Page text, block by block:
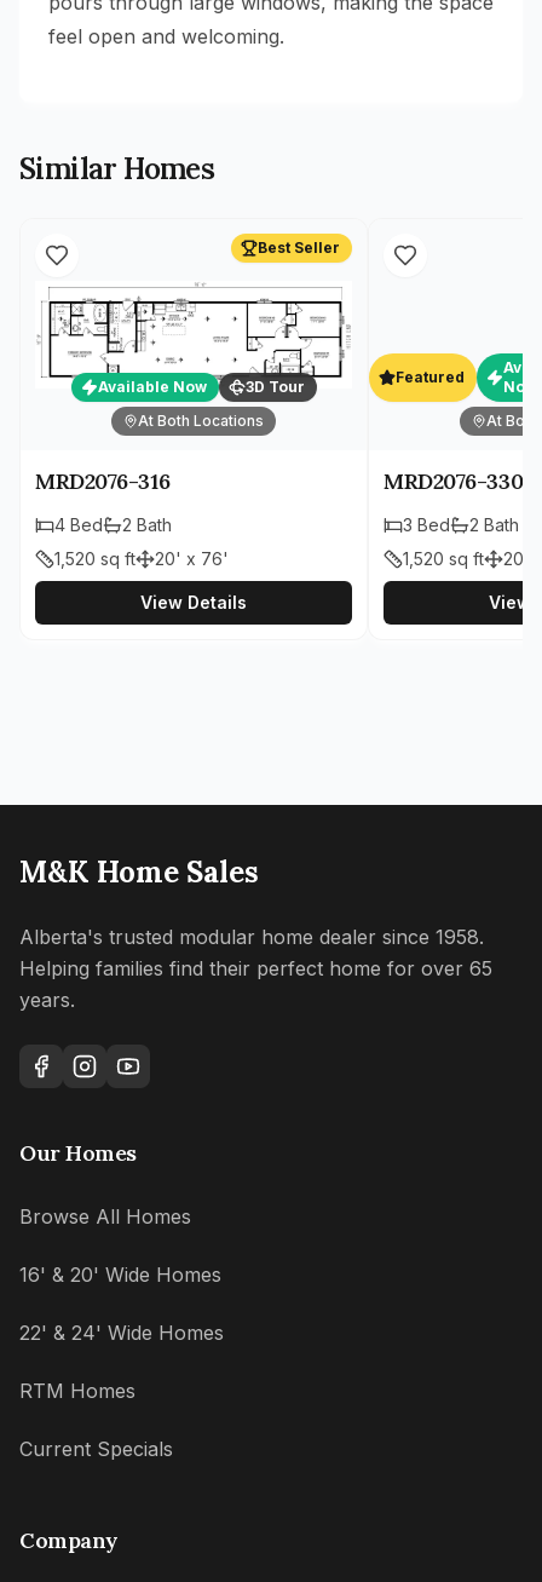
feel open and welcoming.
Similar Homes
Best Seller
Available Now
3D Tour
At Both Locations
MRD2076-316
4 Bed 2 Bath
1,520 sq ft 20' x 76'
View Details
Featured
Now
At
MRD2076-330
3 Bed 2 Bath
1,520 sq ft 20'
View
M&K Home Sales
Alberta's trusted modular home dealer since 1958.
Helping families find their perfect home for over 65
years.
Our Homes
Browse All Homes
16' & 20' Wide Homes
22' & 24' Wide Homes
RTM Homes
Current Specials
Company